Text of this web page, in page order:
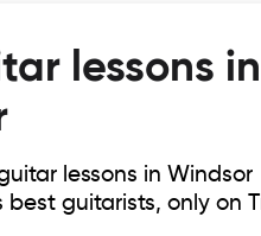
lessons in
lessons in Windsor
guitarists, only on